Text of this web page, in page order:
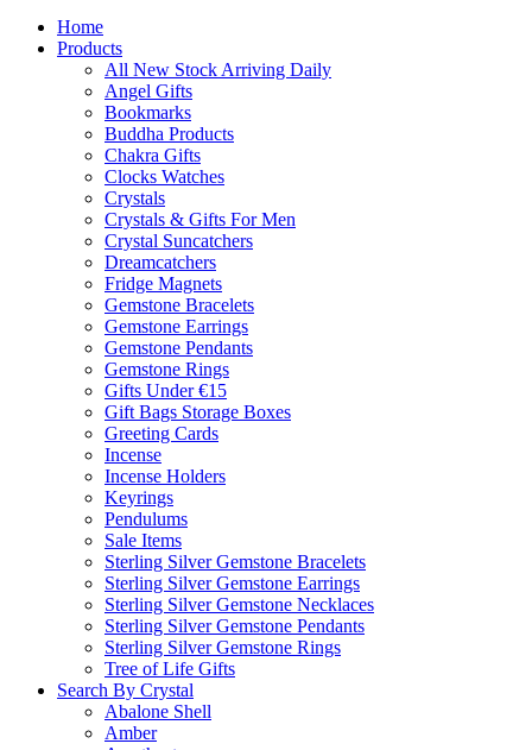
Home
Products
All New Stock Arriving Daily
Angel Gifts
Bookmarks
Buddha Products
Chakra Gifts
Clocks Watches
Crystals
Crystals & Gifts For Men
Crystal Suncatchers
Dreamcatchers
Fridge Magnets
Gemstone Bracelets
Gemstone Earrings
Gemstone Pendants
Gemstone Rings
Gifts Under €15
Gift Bags Storage Boxes
Greeting Cards
Incense
Incense Holders
Keyrings
Pendulums
Sale Items
Sterling Silver Gemstone Bracelets
Sterling Silver Gemstone Earrings
Sterling Silver Gemstone Necklaces
Sterling Silver Gemstone Pendants
Sterling Silver Gemstone Rings
Tree of Life Gifts
Search By Crystal
Abalone Shell
Amber